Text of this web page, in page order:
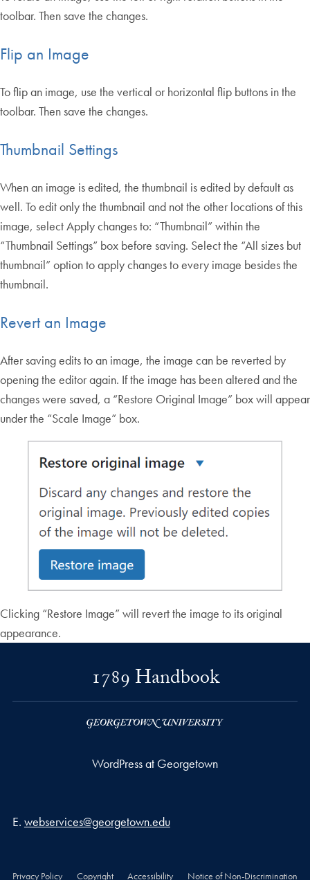
toolbar. Then save the changes.
Flip an Image
To flip an image, use the vertical or horizontal flip buttons in the
toolbar. Then save the changes.
Thumbnail Settings
When an image is edited, the thumbnail is edited by default as
well. To edit only the thumbnail and not the other locations of this
image, select Apply changes to: “Thumbnail” within the
“Thumbnail Settings” box before saving. Select the “All sizes but
thumbnail” option to apply changes to every image besides the
thumbnail.
Revert an Image
After saving edits to an image, the image can be reverted by
opening the editor again. If the image has been altered and the
changes were saved, a “Restore Original Image” box will appear
under the “Scale Image” box.
Clicking “Restore Image” will revert the image to its original
appearance.
1789 Handbook
WordPress at Georgetown
Email address
E. webservices@georgetown.edu
Privacy Policy Copyright Accessibility Notice of Non-Discrimination